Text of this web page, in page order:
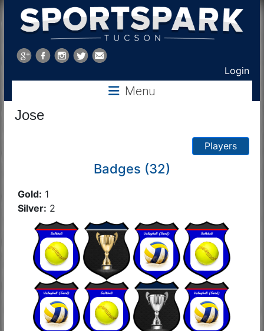
Sports
Park
Login
Menu
Jose
Players
Badges (32)
Gold: 1
Silver: 2